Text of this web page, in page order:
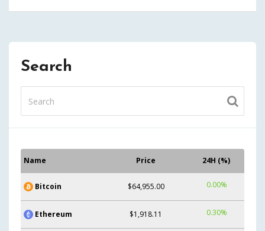
Search
Name Price 24H (%)
Bitcoin $64,955.00 0.00%
Ethereum $1,918.11 0.30%